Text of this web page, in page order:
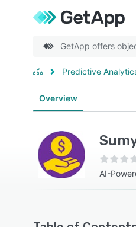
GetApp offers
Predictive
Overview
AI-